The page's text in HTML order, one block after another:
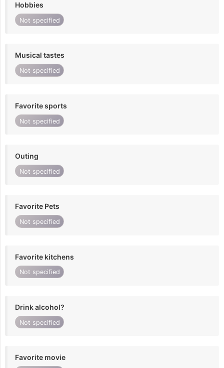
Hobbies
Not specified
Musical tastes
Not specified
Favorite sports
Not specified
Outing
Not specified
Favorite Pets
Not specified
Favorite kitchens
Not specified
Drink alcohol?
Not specified
Favorite movie